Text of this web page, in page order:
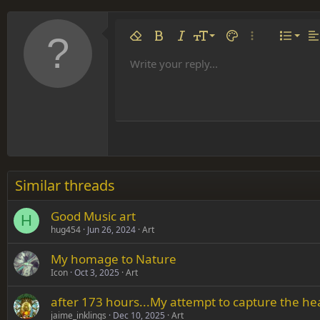
Remove formatting
Bold ItalicFont size
9
10
18
26
Text colorMore options…
ListAlign
Font familyArial
Times New Roman
Strike-through
UnderlineInline code
Insert table
Insert horizontal line
SpoilerCode
Write your reply...
Similar threads
H Good Music art
hug454 Jun 26, 2024 Art
My homage to Nature
Icon Oct 3, 2025 Art
after 173 hours...My attempt to capture the
jaime_inklings Dec 10, 2025 Art